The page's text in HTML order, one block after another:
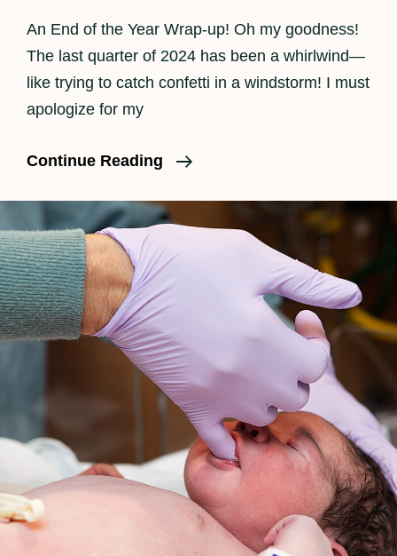
An End of the Year Wrap-up! Oh my goodness!
The last quarter of 2024 has been a whirlwind—
like trying to catch confetti in a windstorm! I must
apologize for my
Continue Reading
Birth